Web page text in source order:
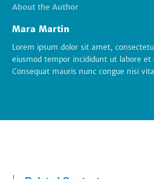
About the Author
Mara Martin
Lorem ipsum dolor sit amet,
eiusmod tempor incididunt ut labore et
Consequat mauris nunc congue nisi